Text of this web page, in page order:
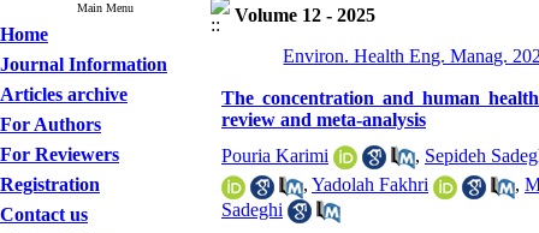
Main Menu
Home
Journal Information
Articles archive
For Authors
For Reviewers
Registration
Contact us
Volume 12 - 2025
Environ. Health Eng. Manag.
The concentration and human
review and meta-analysis
Pouria Karimi
, Sepideh
, Yadolah Fakhri ,
Sadeghi